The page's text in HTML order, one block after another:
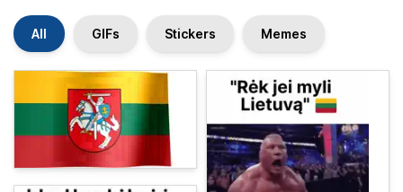
All GIFs Stickers Memes